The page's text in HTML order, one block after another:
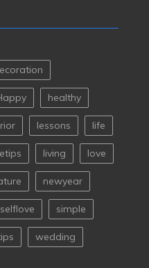
healthy
lessons life
living love
newyear
selflove simple
wedding